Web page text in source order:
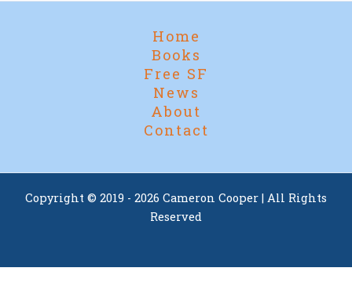
Home
Books
Free SF
News
About
Contact
Copyright © 2019 - 2026 Cameron Cooper | All Rights
Reserved